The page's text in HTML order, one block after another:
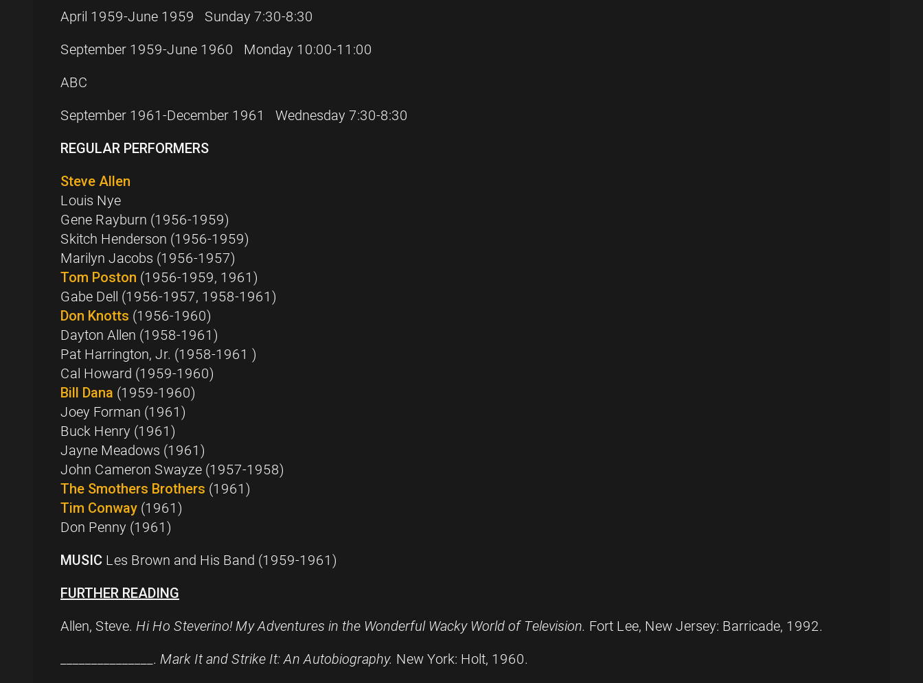
April 1959-June 1959 Sunday 7:30-8:30
September 1959-June 1960 Monday 10:00-11:00
ABC
September 1961-December 1961 Wednesday 7:30-8:30
REGULAR PERFORMERS
Steve Allen
Louis Nye
Gene Rayburn (1956-1959)
Skitch Henderson (1956-1959)
Marilyn Jacobs (1956-1957)
Tom Poston (1956-1959, 1961)
Gabe Dell (1956-1957, 1958-1961)
Don Knotts (1956-1960)
Dayton Allen (1958-1961)
Pat Harrington, Jr. (1958-1961 )
Cal Howard (1959-1960)
Bill Dana (1959-1960)
Joey Forman (1961)
Buck Henry (1961)
Jayne Meadows (1961)
John Cameron Swayze (1957-1958)
The Smothers Brothers (1961)
Tim Conway (1961)
Don Penny (1961)
MUSIC Les Brown and His Band (1959-1961)
FURTHER READING
Allen, Steve. Hi Ho Steverino! My Adventures in the Wonderful Wacky World of Television. Fort Lee, New Jersey: Barricade, 1992.
_______________. Mark It and Strike It: An Autobiography. New York: Holt, 1960.